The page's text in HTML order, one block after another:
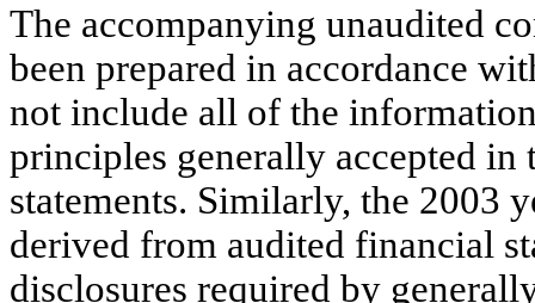
The accompanying unaudited
been prepared in accordance
not include all of the
principles generally accepted
statements. Similarly, the 2003
derived from audited financial
disclosures required by